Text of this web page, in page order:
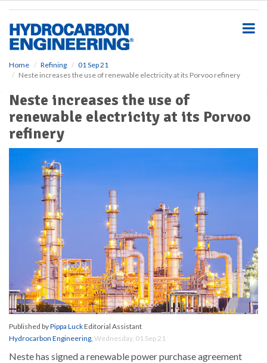
Home Refining
01 Sep 21
Neste increases the use of renewable electricity at its Porvoo refinery
Neste increases the use of
renewable electricity at its Porvoo
refinery
Published byPippa LuckEditorial Assistant
Hydrocarbon Engineering, Wednesday, 01 Sep 21
Neste has signed a renewable power purchase agreement